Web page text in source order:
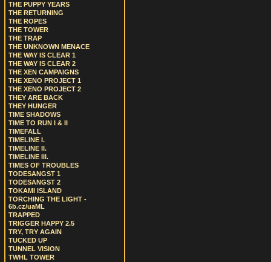
THE PUPPY YEARS
THE RETURNING
THE ROPES
THE TOWER
THE TRAP
THE UNKNOWN MENACE
THE WAY IS CLEAR 1
THE WAY IS CLEAR 2
THE XEN CAMPAIGNS
THE XENO PROJECT 1
THE XENO PROJECT 2
THEY ARE BACK
THEY HUNGER
TIME SHADOWS
TIME TO RUN I & II
TIMEFALL
TIMELINE I.
TIMELINE II.
TIMELINE III.
TIMES OF TROUBLES
TODESANGST 1
TODESANGST 2
TOKAMI ISLAND
TORCHING THE LIGHT -
6b.cz/uaML
TRAPPED
TRIGGER HAPPY 2.5
TRY, TRY AGAIN
TUCKED UP
TUNNEL VISION
TWHL TOWER